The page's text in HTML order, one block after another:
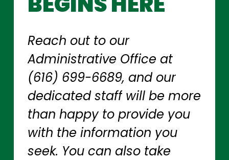
Reach out to our
Administrative Office at
(616) 699-6689, and our
dedicated staff will be more
than happy to provide you
with the information you
seek. You can also take